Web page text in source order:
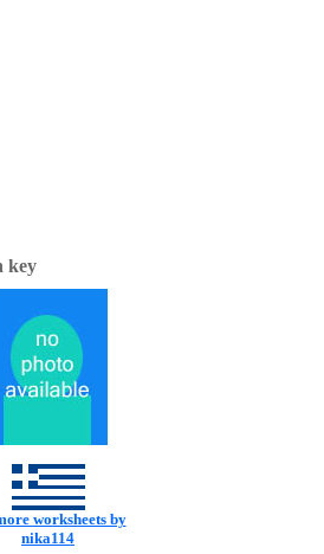
key
worksheets by
nika114